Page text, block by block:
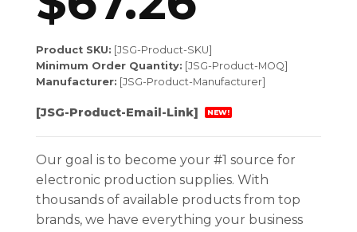
Product SKU: [JSG-Product-SKU]
Minimum Order Quantity: [JSG-Product-MOQ]
Manufacturer: [JSG-Product-Manufacturer]
[JSG-Product-Email-Link] NEW!
Our goal is to become your #1 source for
electronic production supplies. With
thousands of available products from top
brands, we have everything your business